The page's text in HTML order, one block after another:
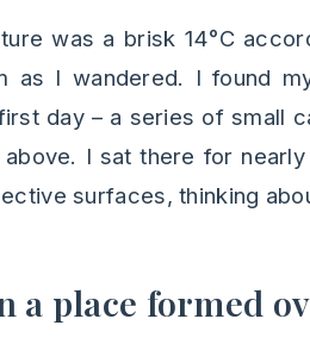
was a brisk 14°C
as I wandered. I found
day – a series of small
I sat there for
surfaces, thinking
a place formed